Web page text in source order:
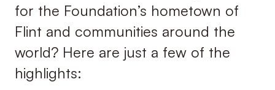
for the Foundation’s hometown of
Flint and communities around the
world? Here are just a few of the
highlights: